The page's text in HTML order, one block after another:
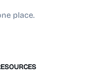
place.